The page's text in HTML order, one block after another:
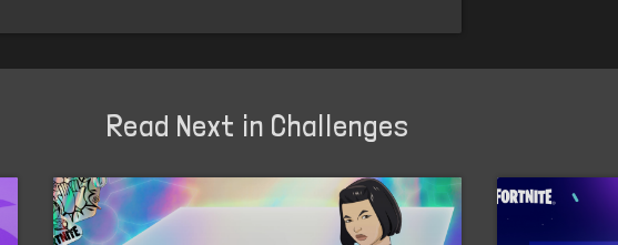
Read Next in Challenges